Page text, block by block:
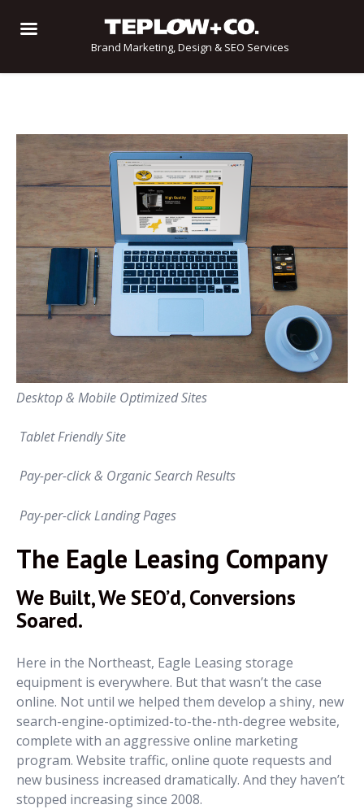
Brand Marketing, Design & SEO Services
Desktop & Mobile Optimized Sites
Tablet Friendly Site
Pay-per-click & Organic Search Results
Pay-per-click Landing Pages
The Eagle Leasing Company
We Built, We SEO’d, Conversions
Soared.
Here in the Northeast, Eagle Leasing storage
equipment is everywhere. But that wasn’t the case
online. Not until we helped them develop a shiny, new
search-engine-optimized-to-the-nth-degree website,
complete with an aggressive online marketing
program. Website traffic, online quote requests and
new business increased dramatically. And they haven’t
stopped increasing since 2008.